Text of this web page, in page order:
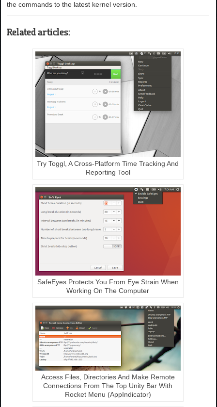
the commands to the latest kernel version.
Related articles:
Try Toggl, A Cross-Platform Time Tracking And
Reporting Tool
SafeEyes Protects You From Eye Strain When
Working On The Computer
Access Files, Directories And Make Remote
Connections From The Top Unity Bar With
Rocket Menu (AppIndicator)